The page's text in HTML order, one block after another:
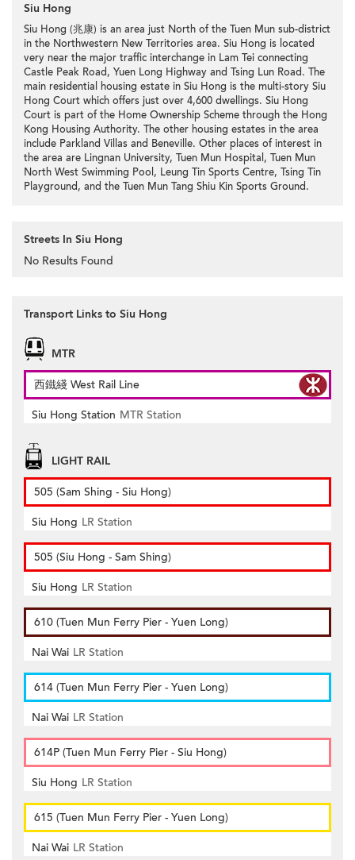
Siu Hong
Siu Hong (兆康) is an area just North of the Tuen Mun sub-district
in the Northwestern New Territories area. Siu Hong is located
very near the major traffic interchange in Lam Tei connecting
Castle Peak Road, Yuen Long Highway and Tsing Lun Road. The
main residential housing estate in Siu Hong is the multi-story Siu
Hong Court which offers just over 4,600 dwellings. Siu Hong
Court is part of the Home Ownership Scheme through the Hong
Kong Housing Authority. The other housing estates in the area
include Parkland Villas and Beneville. Other places of interest in
the area are Lingnan University, Tuen Mun Hospital, Tuen Mun
North West Swimming Pool, Leung Tin Sports Centre, Tsing Tin
Playground, and the Tuen Mun Tang Shiu Kin Sports Ground.
Streets In Siu Hong
No Results Found
Transport Links to Siu Hong
MTR
西鐵綫 West Rail Line
Siu Hong Station MTR Station
LIGHT RAIL
505 (Sam Shing - Siu Hong)
Siu Hong LR Station
505 (Siu Hong - Sam Shing)
Siu Hong LR Station
610 (Tuen Mun Ferry Pier - Yuen Long)
Nai Wai LR Station
614 (Tuen Mun Ferry Pier - Yuen Long)
Nai Wai LR Station
614P (Tuen Mun Ferry Pier - Siu Hong)
Siu Hong LR Station
615 (Tuen Mun Ferry Pier - Yuen Long)
Nai Wai LR Station